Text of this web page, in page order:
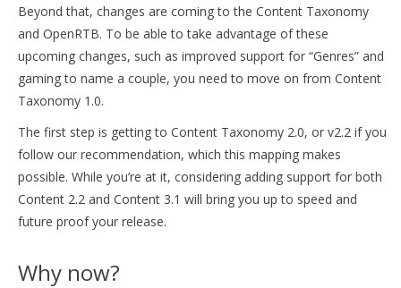
Beyond that, changes are coming to the Content Taxonomy
and OpenRTB. To be able to take advantage of these
upcoming changes, such as improved support for “Genres” and
gaming to name a couple, you need to move on from Content
Taxonomy 1.0.
The first step is getting to Content Taxonomy 2.0, or v2.2 if you
follow our recommendation, which this mapping makes
possible. While you’re at it, considering adding support for both
Content 2.2 and Content 3.1 will bring you up to speed and
future proof your release.
Why now?